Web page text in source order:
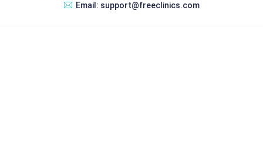
Email: support@freeclinics.com